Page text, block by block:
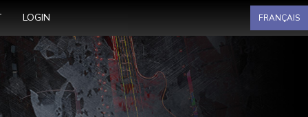
LOGIN FRANÇAIS